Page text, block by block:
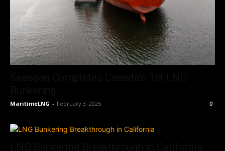
MaritimeLNG - February 3, 2025 0